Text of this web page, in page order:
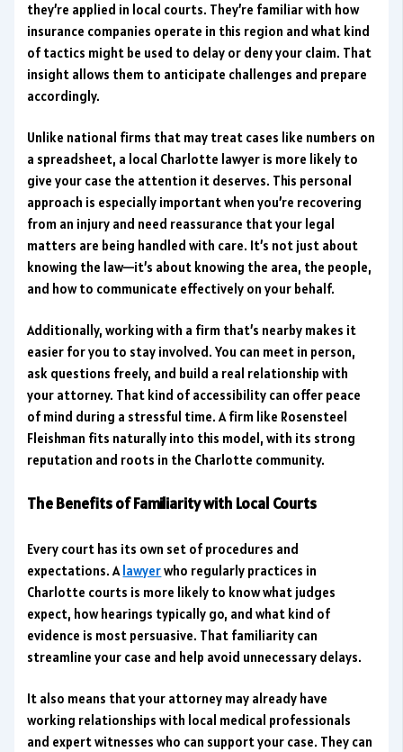
they’re applied in local courts. They’re familiar with how
insurance companies operate in this region and what kind
of tactics might be used to delay or deny your claim. That
insight allows them to anticipate challenges and prepare
accordingly.
Unlike national firms that may treat cases like numbers on
a spreadsheet, a local Charlotte lawyer is more likely to
give your case the attention it deserves. This personal
approach is especially important when you’re recovering
from an injury and need reassurance that your legal
matters are being handled with care. It’s not just about
knowing the law—it’s about knowing the area, the people,
and how to communicate effectively on your behalf.
Additionally, working with a firm that’s nearby makes it
easier for you to stay involved. You can meet in person,
ask questions freely, and build a real relationship with
your attorney. That kind of accessibility can offer peace
of mind during a stressful time. A firm like Rosensteel
Fleishman fits naturally into this model, with its strong
reputation and roots in the Charlotte community.
The Benefits of Familiarity with Local Courts
Every court has its own set of procedures and
expectations. A lawyerwho regularly practices in
Charlotte courts is more likely to know what judges
expect, how hearings typically go, and what kind of
evidence is most persuasive. That familiarity can
streamline your case and help avoid unnecessary delays.
It also means that your attorney may already have
working relationships with local medical professionals
and expert witnesses who can support your case. They can